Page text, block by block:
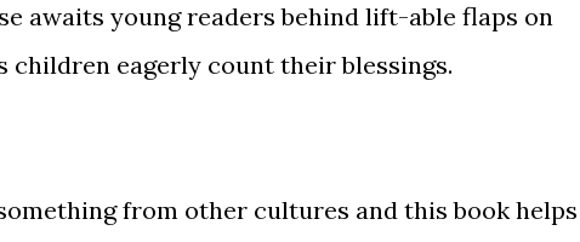
awaits young readers behind lift-able flaps on
children eagerly count their blessings.
from other cultures and this book helps